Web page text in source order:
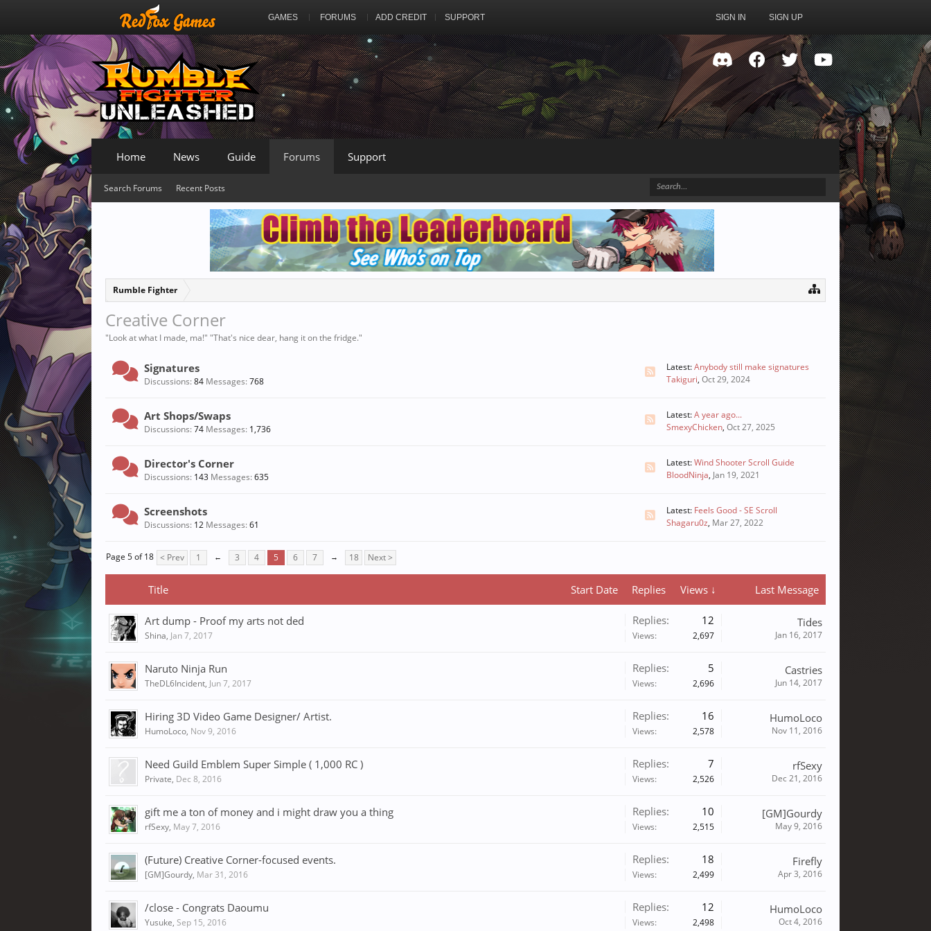
GAMES FORUMS ADD CREDIT SUPPORT SIGN IN SIGN UP
Rumble Fighter
Creative Corner
"Look at what I made, ma!" "That's nice dear, hang it on the fridge."
Signatures
Discussions:84 Messages:768
Latest:Anybody still make signatures
Takiguri, Oct 29, 2024
Art Shops/Swaps
Discussions:74 Messages: 1,736
Latest:A year ago...
SmexyChicken, Oct 27, 2025
Director's Corner
Discussions: 143 Messages:635
Latest:Wind Shooter Scroll Guide
BloodNinja, Jan 19, 2021
Screenshots
Discussions: 12 Messages:61
Latest: Feels Good - SE Scroll
Shagaru0z, Mar 27, 2022
Page 5 of 18 < Prev 1 ← 3 4 5 6 7 → 18 Next >
Title Start Date Replies Views ↓ Last Message
Art dump - Proof my arts not ded
Shina, Jan 7, 2017
Replies: 12
Views: 2,697
Tides
Jan 16, 2017
Naruto Ninja Run
TheDL6Incident, Jun 7, 2017
Replies: 5
Views: 2,696
Castries
Jun 14, 2017
Hiring 3D Video Game Designer/ Artist.
HumoLoco, Nov 9, 2016
Replies: 16
Views: 2,578
HumoLoco
Nov 11, 2016
Need Guild Emblem Super Simple ( 1,000 RC )
Private, Dec 8, 2016
Replies: 7
Views: 2,526
rfSexy
Dec 21, 2016
gift me a ton of money and i might draw you a thing
rfSexy, May 7, 2016
Replies: 10
Views: 2,515
[GM]Gourdy
May 9, 2016
(Future) Creative Corner-focused events.
[GM]Gourdy, Mar 31, 2016
Replies: 18
Views: 2,499
Firefly
Apr 3, 2016
/close - Congrats Daoumu
Yusuke, Sep 15, 2016
Replies: 12
Views: 2,498
HumoLoco
Oct 4, 2016
Home News Guide Forums
Search Forums Recent Posts
Support